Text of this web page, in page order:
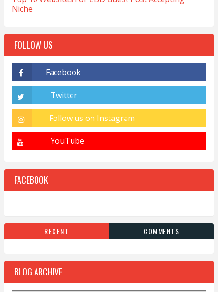
Niche
FOLLOW US
FACEBOOK
RECENT COMMENTS
BLOG ARCHIVE